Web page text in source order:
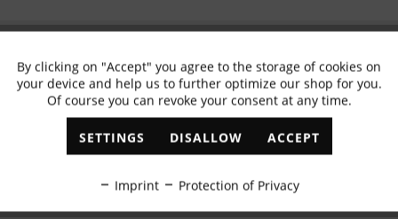
✓ Exclusive offers ✓ The latest trends
Functional Active
Marketing Inactive
By clicking on "Accept" you agree to the storage of cookies on
your device and help us to further optimize our shop for you.
Of course you can revoke your consent at any time.
SETTINGS DISALLOW ACCEPT
Imprint Protection of Privacy